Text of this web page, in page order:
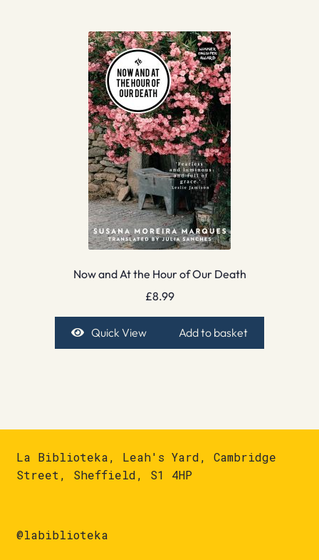
Now and At the Hour of Our Death
£8.99
Quick View Add to basket
La Biblioteka, Leah's Yard, Cambridge
Street, Sheffield, S1 4HP
@labiblioteka